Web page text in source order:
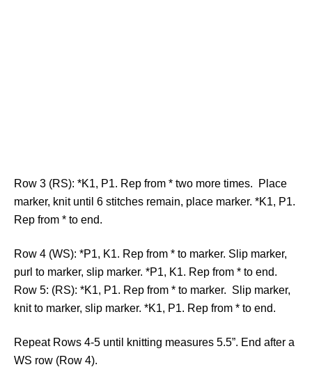
Row 3 (RS): *K1, P1. Rep from * two more times. Place
marker, knit until 6 stitches remain, place marker. *K1, P1.
Rep from * to end.
Row 4 (WS): *P1, K1. Rep from * to marker. Slip marker,
purl to marker, slip marker. *P1, K1. Rep from * to end.
Row 5: (RS): *K1, P1. Rep from * to marker. Slip marker,
knit to marker, slip marker. *K1, P1. Rep from * to end.
Repeat Rows 4-5 until knitting measures 5.5”. End after a
WS row (Row 4).